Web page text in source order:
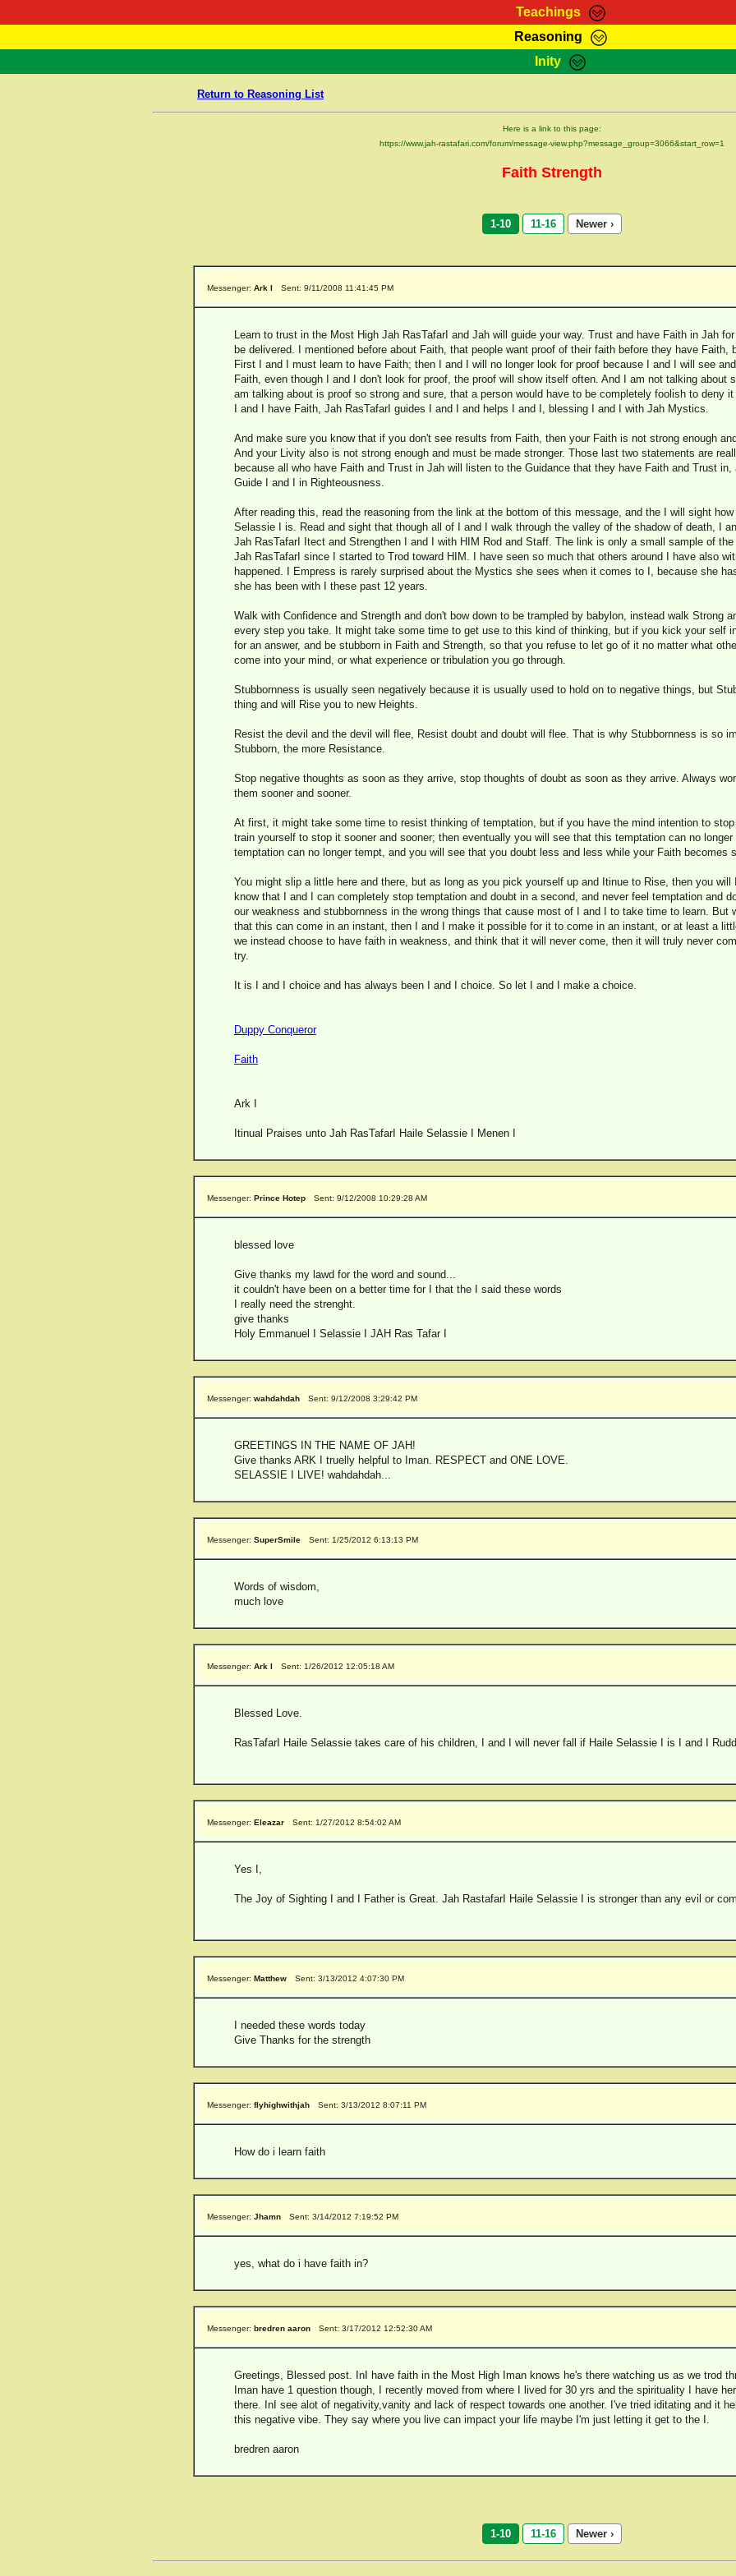
Teachings
RasTafarI Teachings Marcus Teachings Bible Search
Reasoning
HomePage RasTafarI Forum Itations
Inity
Return to Reasoning List
Here is a link to this page:
https://www.jah-rastafari.com/forum/message-view.php?message_group=3066&start_row=1
Faith Strength
1-10 11-16 Newer ›
Messenger: Ark I Sent: 9/11/2008 11:41:45 PM
Learn to trust in the Most High Jah RasTafarI and Jah will guide your way. Trust and have Faith in Jah
be delivered. I mentioned before about Faith, that people want proof of their faith before they have Faith,
First I and I must learn to have Faith; then I and I will no longer look for proof because I and I will see
Faith, even though I and I don't look for proof, the proof will show itself often. And I am not talking about
am talking about is proof so strong and sure, that a person would have to be completely foolish to deny
I and I have Faith, Jah RasTafarI guides I and I and helps I and I, blessing I and I with Jah Mystics.
And make sure you know that if you don't see results from Faith, then your Faith is not strong enough
And your Livity also is not strong enough and must be made stronger. Those last two statements are
because all who have Faith and Trust in Jah will listen to the Guidance that they have Faith and Trust
Guide I and I in Righteousness.
After reading this, read the reasoning from the link at the bottom of this message, and the I will sight
Selassie I is. Read and sight that though all of I and I walk through the valley of the shadow of death, I
Jah RasTafarI Itect and Strengthen I and I with HIM Rod and Staff. The link is only a small sample of
Jah RasTafarI since I started to Trod toward HIM. I have seen so much that others around I have also
happened. I Empress is rarely surprised about the Mystics she sees when it comes to I, because she
she has been with I these past 12 years.
Walk with Confidence and Strength and don't bow down to be trampled by babylon, instead walk Strong
every step you take. It might take some time to get use to this kind of thinking, but if you kick your self
for an answer, and be stubborn in Faith and Strength, so that you refuse to let go of it no matter what
come into your mind, or what experience or tribulation you go through.
Stubbornness is usually seen negatively because it is usually used to hold on to negative things, but
thing and will Rise you to new Heights.
Resist the devil and the devil will flee, Resist doubt and doubt will flee. That is why Stubbornness is so
Stubborn, the more Resistance.
Stop negative thoughts as soon as they arrive, stop thoughts of doubt as soon as they arrive. Always
them sooner and sooner.
At first, it might take some time to resist thinking of temptation, but if you have the mind intention to
train yourself to stop it sooner and sooner; then eventually you will see that this temptation can no
temptation can no longer tempt, and you will see that you doubt less and less while your Faith becomes
You might slip a little here and there, but as long as you pick yourself up and Itinue to Rise, then you
know that I and I can completely stop temptation and doubt in a second, and never feel temptation and
our weakness and stubbornness in the wrong things that cause most of I and I to take time to learn. But
that this can come in an instant, then I and I make it possible for it to come in an instant, or at least a
we instead choose to have faith in weakness, and think that it will never come, then it will truly never
try.
It is I and I choice and has always been I and I choice. So let I and I make a choice.
Duppy Conqueror
Faith
Ark I
Itinual Praises unto Jah RasTafarI Haile Selassie I Menen I
Messenger: Prince Hotep Sent: 9/12/2008 10:29:28 AM
blessed love
Give thanks my lawd for the word and sound...
it couldn't have been on a better time for I that the I said these words
I really need the strenght.
give thanks
Holy Emmanuel I Selassie I JAH Ras Tafar I
Messenger: wahdahdah Sent: 9/12/2008 3:29:42 PM
GREETINGS IN THE NAME OF JAH!
Give thanks ARK I truelly helpful to Iman. RESPECT and ONE LOVE.
SELASSIE I LIVE! wahdahdah...
Messenger: SuperSmile Sent: 1/25/2012 6:13:13 PM
Words of wisdom,
much love
Messenger: Ark I Sent: 1/26/2012 12:05:18 AM
Blessed Love.
RasTafarI Haile Selassie takes care of his children, I and I will never fall if Haile Selassie I is I and I
Messenger: Eleazar Sent: 1/27/2012 8:54:02 AM
Yes I,
The Joy of Sighting I and I Father is Great. Jah RastafarI Haile Selassie I is stronger than any evil or
Messenger: Matthew Sent: 3/13/2012 4:07:30 PM
I needed these words today
Give Thanks for the strength
Messenger: flyhighwithjah Sent: 3/13/2012 8:07:11 PM
How do i learn faith
Messenger: Jhamn Sent: 3/14/2012 7:19:52 PM
yes, what do i have faith in?
Messenger: bredren aaron Sent: 3/17/2012 12:52:30 AM
Greetings, Blessed post. InI have faith in the Most High Iman knows he's there watching us as we trod
Iman have 1 question though, I recently moved from where I lived for 30 yrs and the spirituality I have
there. InI see alot of negativity,vanity and lack of respect towards one another. I've tried iditating and it
this negative vibe. They say where you live can impact your life maybe I'm just letting it get to the I.
bredren aaron
1-10 11-16 Newer ›